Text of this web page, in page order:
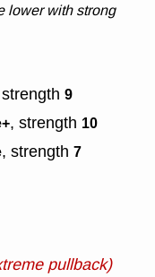
lower with strong
9
, strength 10
, strength 7
pullback)